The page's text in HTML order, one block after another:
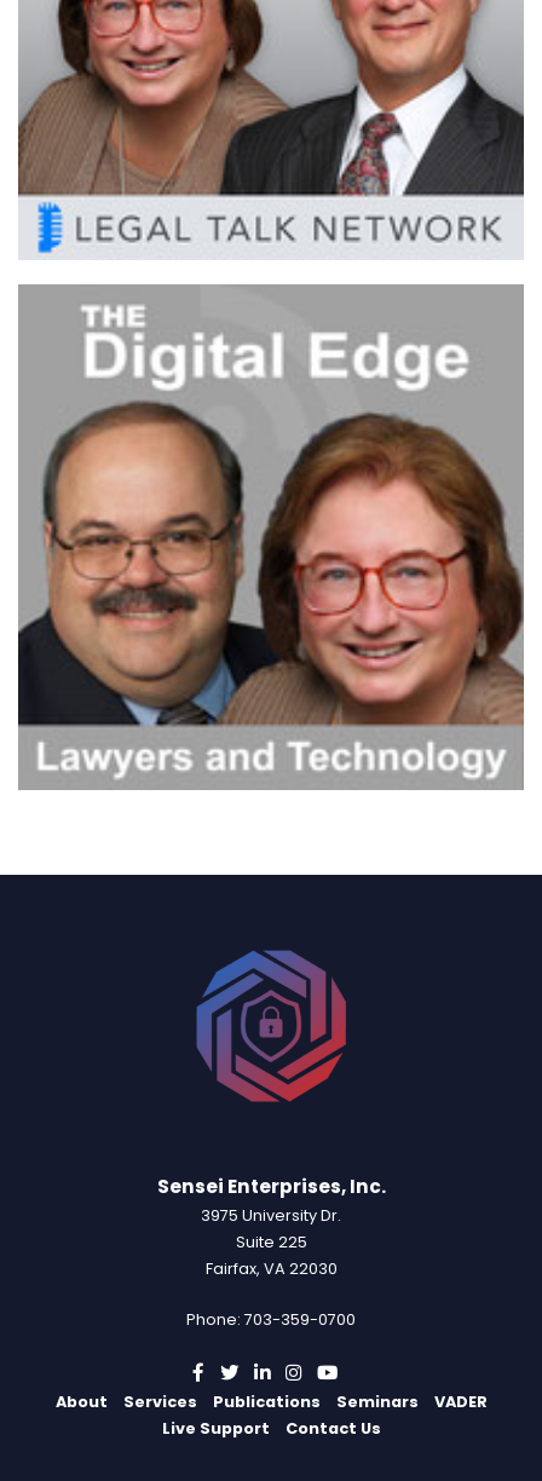
Sensei Enterprises, Inc.
3975 University Dr.
Suite 225
Fairfax, VA 22030
Phone: 703-359-0700
About Services Publications Seminars
VADER
Live Support
Contact Us